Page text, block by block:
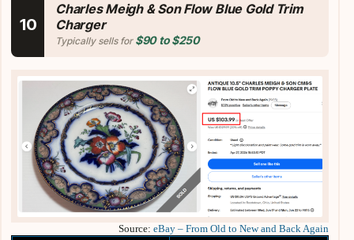
10
Charles Meigh & Son Flow Blue Gold Trim
Charger
Typically sells for $90 to $250
Source:eBay – From Old to New and Back Again